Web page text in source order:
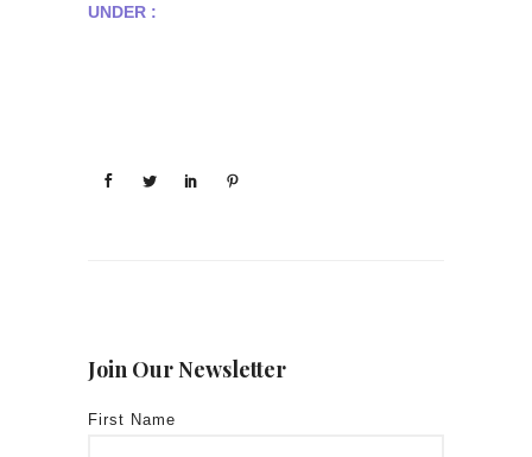
UNDER :
Join Our Newsletter
First Name